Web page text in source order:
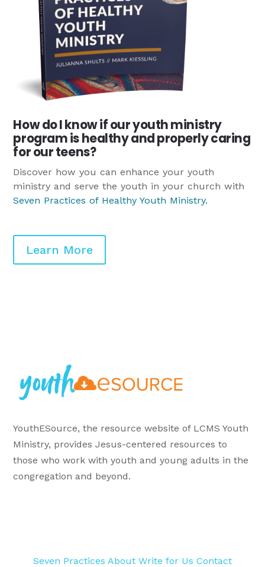
How do I know if our youth ministry
program is healthy and properly caring
for our teens?
Discover how you can enhance your youth
ministry and serve the youth in your church with
Seven Practices of Healthy Youth Ministry.
Learn More
YouthESource, the resource website of LCMS Youth
Ministry, provides Jesus-centered resources to
those who work with youth and young adults in the
congregation and beyond.
Seven Practices About Write for Us Contact